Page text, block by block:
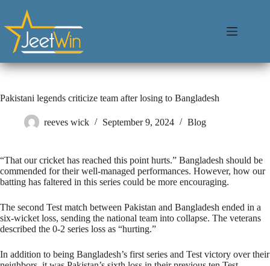
Pakistani legends criticize team after losing to Bangladesh
reeves wick September 9, 2024 Blog
“That our cricket has reached this point hurts.” Bangladesh should be
commended for their well-managed performances. However, how our
batting has faltered in this series could be more encouraging.
The second Test match between Pakistan and Bangladesh ended in a
six-wicket loss, sending the national team into collapse. The veterans
described the 0-2 series loss as “hurting.”
In addition to being Bangladesh’s first series and Test victory over their